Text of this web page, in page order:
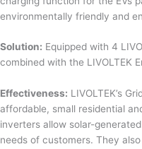
environmentally friendly and
Solution: Equipped with 4
combined with the LIVOLTEK
Effectiveness: LIVOLTEK’s
affordable, small residential
inverters allow solar-
needs of customers. They